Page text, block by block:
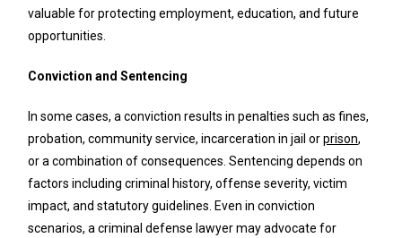
valuable for protecting employment, education, and future
opportunities.
Conviction and Sentencing
In some cases, a conviction results in penalties such as fines,
probation, community service, incarceration in jail orprison,
or a combination of consequences. Sentencing depends on
factors including criminal history, offense severity, victim
impact, and statutory guidelines. Even in conviction
scenarios, a criminal defense lawyer may advocate for